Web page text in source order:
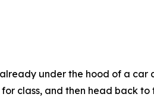
already under the hood of a car
class, and then head back to